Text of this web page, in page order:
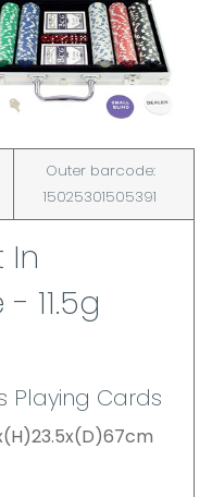
Outer barcode:
15025301505391
In
11.5g
Playing Cards